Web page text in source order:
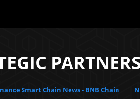
Smart Chain News - BNB Chain